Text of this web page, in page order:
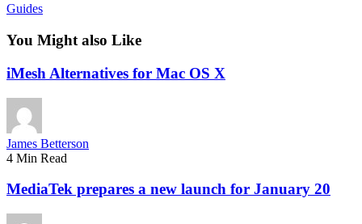
Guides
You Might also Like
iMesh Alternatives for Mac OS X
James Betterson
4 Min Read
MediaTek prepares a new launch for January 20